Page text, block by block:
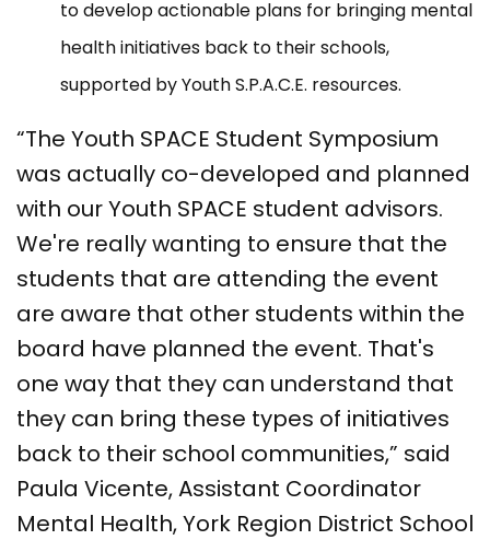
to develop actionable plans for bringing mental
health initiatives back to their schools,
supported by Youth S.P.A.C.E. resources.
“The Youth SPACE Student Symposium
was actually co-developed and planned
with our Youth SPACE student advisors.
We're really wanting to ensure that the
students that are attending the event
are aware that other students within the
board have planned the event. That's
one way that they can understand that
they can bring these types of initiatives
back to their school communities,” said
Paula Vicente, Assistant Coordinator
Mental Health, York Region District School